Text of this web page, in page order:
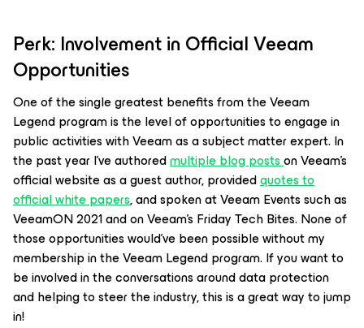
Perk: Involvement in Official Veeam
Opportunities
One of the single greatest benefits from the Veeam
Legend program is the level of opportunities to engage in
public activities with Veeam as a subject matter expert. In
the past year I’ve authoredmultiple blog postson Veeam’s
official website as a guest author, providedquotes to
official white papers, and spoken at Veeam Events such as
VeeamON 2021 and on Veeam’s Friday Tech Bites. None of
those opportunities would’ve been possible without my
membership in the Veeam Legend program. If you want to
be involved in the conversations around data protection
and helping to steer the industry, this is a great way to jump
in!